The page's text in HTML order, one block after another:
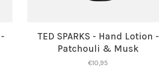
TED SPARKS - Hand Lotion -
Patchouli & Musk
€10,95